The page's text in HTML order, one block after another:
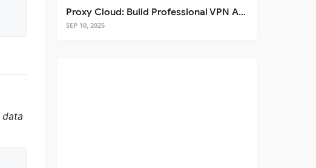
data
Proxy Cloud: Build Professional VPN Apps with Flutter
SEP 10, 2025